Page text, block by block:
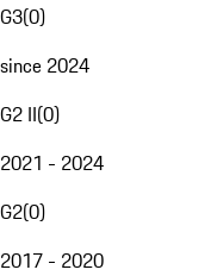
G3(0)
since 2024
G2 II(0)
2021 - 2024
G2(0)
2017 - 2020